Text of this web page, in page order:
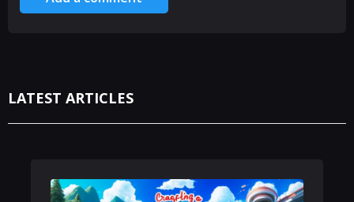
LATEST ARTICLES